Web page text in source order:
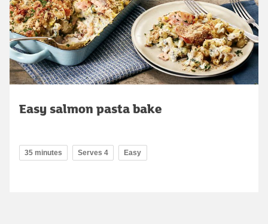
Easy salmon pasta bake
35 minutes Serves 4 Easy